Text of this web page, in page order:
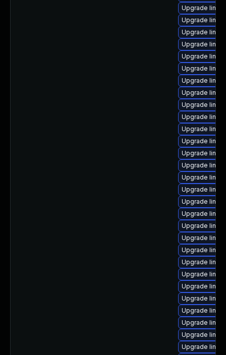
Upgrade
Upgrade
Upgrade
Upgrade
Upgrade
Upgrade
Upgrade
Upgrade
Upgrade
Upgrade
Upgrade
Upgrade
Upgrade
Upgrade
Upgrade
Upgrade
Upgrade
Upgrade
Upgrade
Upgrade
Upgrade
Upgrade
Upgrade
Upgrade
Upgrade
Upgrade
Upgrade
Upgrade
Upgrade